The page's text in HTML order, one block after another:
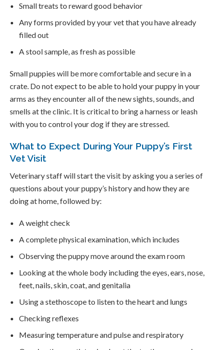
Small treats to reward good behavior
Any forms provided by your vet that you have already
filled out
A stool sample, as fresh as possible
Small puppies will be more comfortable and secure in a
crate. Do not expect to be able to hold your puppy in your
arms as they encounter all of the new sights, sounds, and
smells at the clinic. It is critical to bring a harness or leash
with you to control your dog if they are stressed.
What to Expect During Your Puppy’s First
Vet Visit
Veterinary staff will start the visit by asking you a series of
questions about your puppy’s history and how they are
doing at home, followed by:
A weight check
A complete physical examination, which includes
Observing the puppy move around the exam room
Looking at the whole body including the eyes, ears, nose,
feet, nails, skin, coat, and genitalia
Using a stethoscope to listen to the heart and lungs
Checking reflexes
Measuring temperature and pulse and respiratory